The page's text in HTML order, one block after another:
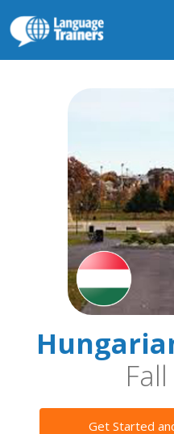
Get Started